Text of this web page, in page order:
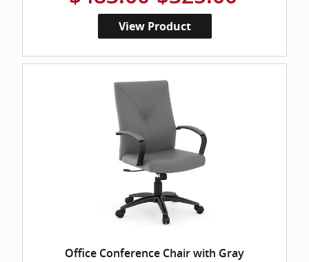
View Product
Office Conference Chair with Gray